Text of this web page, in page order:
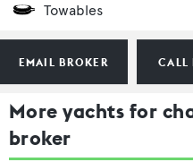
EMAIL BROKER CALL
Towables
More yachts for
broker